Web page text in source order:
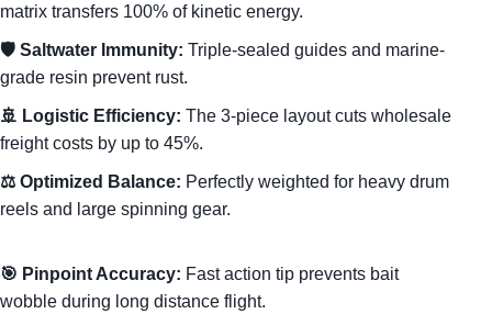
matrix transfers 100% of kinetic energy.
🛡️ Saltwater Immunity: Triple-sealed guides and marine-
grade resin prevent rust.
🚢 Logistic Efficiency: The 3-piece layout cuts wholesale
freight costs by up to 45%.
⚖️ Optimized Balance: Perfectly weighted for heavy drum
reels and large spinning gear.
🎯 Pinpoint Accuracy: Fast action tip prevents bait
wobble during long distance flight.